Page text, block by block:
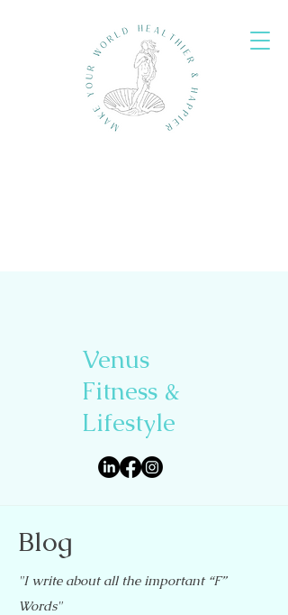
Venus
Fitness &
Lifestyle
Blog
"I write about all the important “F”
Words"